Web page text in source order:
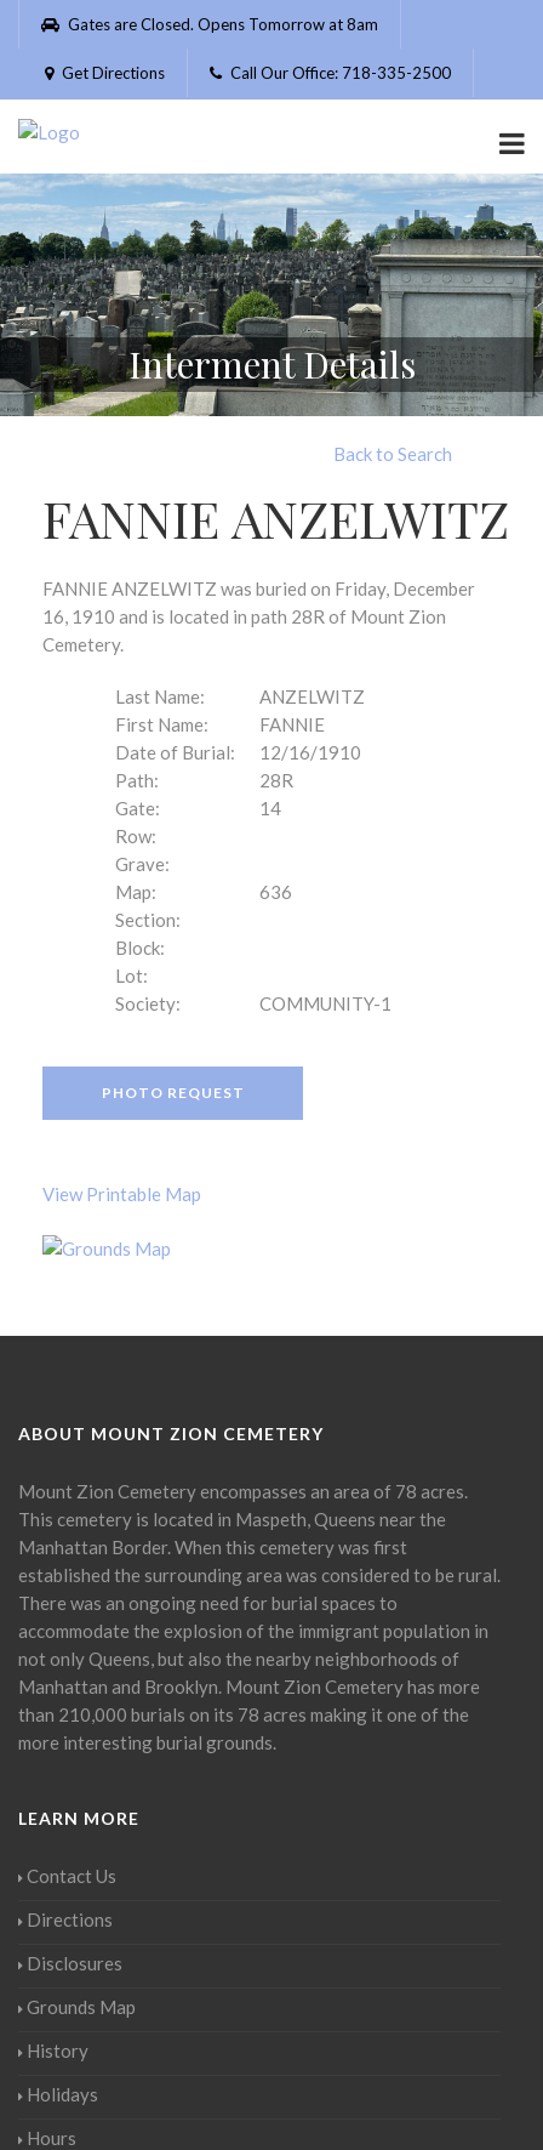
Please
website
includes
accessibility
system.
Gates are Closed. Opens Tomorrow at 8am
Get Directions Call Our Office: 718-335-2500
Interment Details
Back to Search
FANNIE ANZELWITZ
FANNIE ANZELWITZ was buried on Friday, December
16, 1910 and is located in path 28R of Mount Zion
Cemetery.
Last Name:
ANZELWITZ
First Name:
FANNIE
Date of Burial:
12/16/1910
Path:
28R
Gate:
14
Row:
Grave:
Map:
636
Section:
Block:
Lot:
Society:
COMMUNITY-1
PHOTO REQUEST
View Printable Map
ABOUT MOUNT ZION CEMETERY
Mount Zion Cemetery encompasses an area of 78 acres.
This cemetery is located in Maspeth, Queens near the
Manhattan Border. When this cemetery was first
established the surrounding area was considered to be rural.
There was an ongoing need for burial spaces to
accommodate the explosion of the immigrant population in
not only Queens, but also the nearby neighborhoods of
Manhattan and Brooklyn. Mount Zion Cemetery has more
than 210,000 burials on its 78 acres making it one of the
more interesting burial grounds.
LEARN MORE
Contact Us
Directions
Disclosures
Grounds Map
History
Holidays
Hours